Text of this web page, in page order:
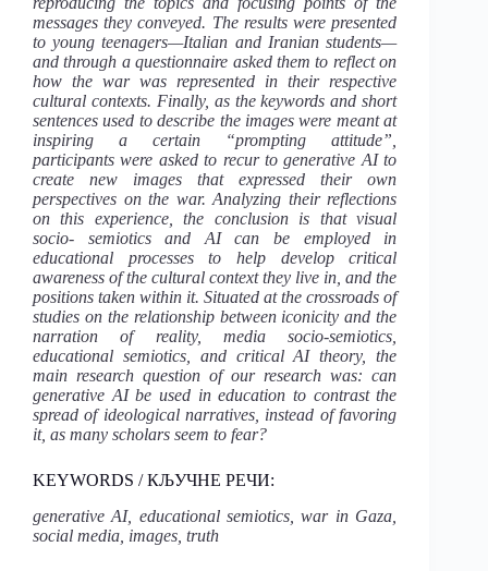
messages they conveyed. The results were presented
to young teenagers—Italian and Iranian students—
and through a questionnaire asked them to reflect on
how the war was represented in their respective
cultural contexts. Finally, as the keywords and short
sentences used to describe the images were meant at
inspiring a certain “prompting attitude”,
participants were asked to recur to generative AI to
create new images that expressed their own
perspectives on the war. Analyzing their reflections
on this experience, the conclusion is that visual
socio- semiotics and AI can be employed in
educational processes to help develop critical
awareness of the cultural context they live in, and the
positions taken within it. Situated at the crossroads of
studies on the relationship between iconicity and the
narration of reality, media socio-semiotics,
educational semiotics, and critical AI theory, the
main research question of our research was: can
generative AI be used in education to contrast the
spread of ideological narratives, instead of favoring
it, as many scholars seem to fear?
KEYWORDS / КЉУЧНЕ РЕЧИ:
generative AI, educational semiotics, war in Gaza,
social media, images, truth